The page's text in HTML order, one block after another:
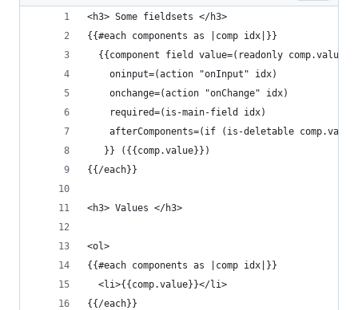
<h3> Some fieldsets </h3>
{{#each components as |comp idx|}}
  {{component field value=(readonly comp.value)
    oninput=(action "onInput" idx)
    onchange=(action "onChange" idx)
    required=(is-main-field idx)
afterComponents=(if (is-deletable
   }} ({{comp.value}})
{{/each}}
<h3> Values </h3>
<ol>
{{#each components as |comp idx|}}
  <li>{{comp.value}}</li>
{{/each}}